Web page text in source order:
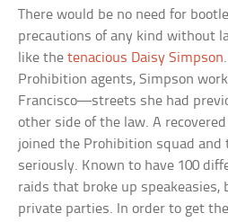
There would be no need for
precautions of any kind without
like thetenacious Daisy Simpson
Prohibition agents, Simpson
Francisco—streets she had
other side of the law. A
joined the Prohibition squad and
seriously. Known to have 100
raids that broke up speakeasies,
private parties. In order to get